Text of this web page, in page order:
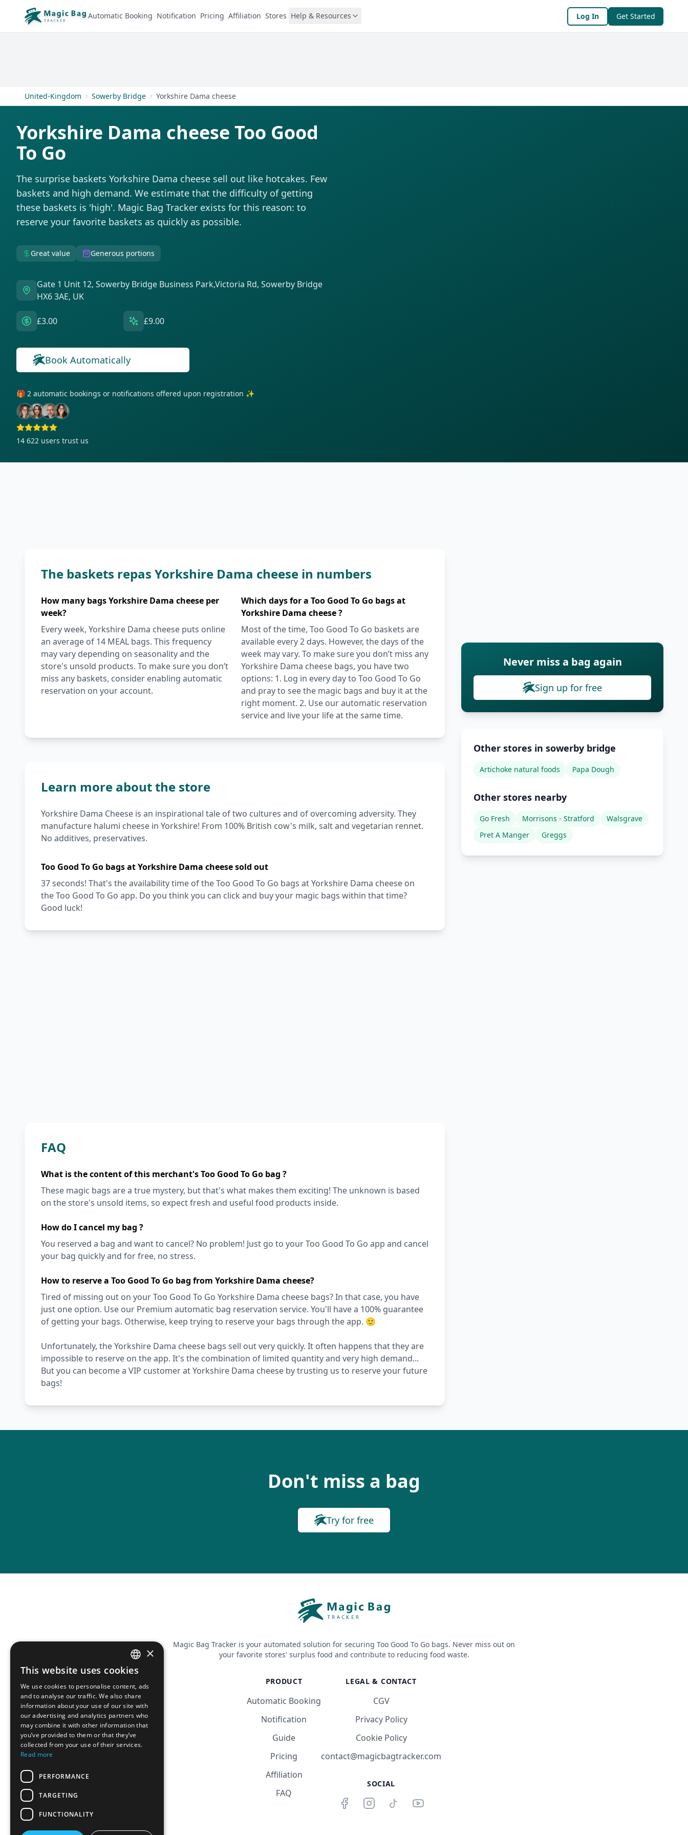
Automatic Booking Notification Pricing Affiliation Stores Help & Resources Log In Get Started
United-Kingdom Sowerby Bridge Yorkshire Dama cheese
Yorkshire Dama cheese Too Good
To Go
The surprise baskets Yorkshire Dama cheese sell out like hotcakes. Few
baskets and high demand. We estimate that the difficulty of getting
these baskets is 'high'. Magic Bag Tracker exists for this reason: to
reserve your favorite baskets as quickly as possible.
Great value Generous portions
Gate 1 Unit 12, Sowerby Bridge Business Park,Victoria Rd, Sowerby Bridge
HX6 3AE, UK
£3.00 £9.00
Book Automatically
🎁 2 automatic bookings or notifications offered upon registration ✨
14 622 users trust us
The baskets repas Yorkshire Dama cheese in numbers
How many bags Yorkshire Dama cheese per
week?
Every week, Yorkshire Dama cheese puts online
an average of 14 MEAL bags. This frequency
may vary depending on seasonality and the
store's unsold products. To make sure you don’t
miss any baskets, consider enabling automatic
reservation on your account.
Which days for a Too Good To Go bags at
Yorkshire Dama cheese ?
Most of the time, Too Good To Go baskets are
available every 2 days. However, the days of the
week may vary. To make sure you don’t miss any
Yorkshire Dama cheese bags, you have two
options: 1. Log in every day to Too Good To Go
and pray to see the magic bags and buy it at the
right moment. 2. Use our automatic reservation
service and live your life at the same time.
Learn more about the store
Yorkshire Dama Cheese is an inspirational tale of two cultures and of overcoming adversity. They
manufacture halumi cheese in Yorkshire! From 100% British cow's milk, salt and vegetarian rennet.
No additives, preservatives.
Too Good To Go bags at Yorkshire Dama cheese sold out
37 seconds! That's the availability time of the Too Good To Go bags at Yorkshire Dama cheese on
the Too Good To Go app. Do you think you can click and buy your magic bags within that time?
Good luck!
FAQ
What is the content of this merchant's Too Good To Go bag ?
These magic bags are a true mystery, but that's what makes them exciting! The unknown is based
on the store's unsold items, so expect fresh and useful food products inside.
How do I cancel my bag ?
You reserved a bag and want to cancel? No problem! Just go to your Too Good To Go app and cancel
your bag quickly and for free, no stress.
How to reserve a Too Good To Go bag from Yorkshire Dama cheese?
Tired of missing out on your Too Good To Go Yorkshire Dama cheese bags? In that case, you have
just one option. Use our Premium automatic bag reservation service. You'll have a 100% guarantee
of getting your bags. Otherwise, keep trying to reserve your bags through the app. 🙂
Unfortunately, the Yorkshire Dama cheese bags sell out very quickly. It often happens that they are
impossible to reserve on the app. It's the combination of limited quantity and very high demand...
But you can become a VIP customer at Yorkshire Dama cheese by trusting us to reserve your future
bags!
Never miss a bag again
Sign up for free
Other stores in sowerby bridge
Artichoke natural foods Papa Dough
Other stores nearby
Go Fresh Morrisons - Stratford
Walsgrave
Pret A Manger
Greggs
Don't miss a bag
Try for free
Magic Bag Tracker is your automated solution for securing Too Good To Go bags. Never miss out on
your favorite stores' surplus food and contribute to reducing food waste.
PRODUCT
Automatic Booking
Notification
Guide
Pricing
Affiliation
FAQ
LEGAL & CONTACT
CGV
Privacy Policy
Cookie Policy
contact@magicbagtracker.com
SOCIAL
FRENCH
ENGLISH
×
This website uses cookies
We use cookies to personalise content, ads
and to analyse our traffic. We also share
information about your use of our site with
our advertising and analytics partners who
may combine it with other information that
you’ve provided to them or that they’ve
collected from your use of their services.
Read more
PERFORMANCE
TARGETING
FUNCTIONALITY